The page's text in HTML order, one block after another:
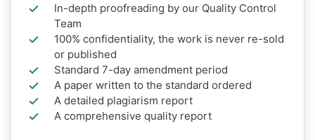
In-depth proofreading by our Quality Control
Team
100% confidentiality, the work is never re-sold
or published
Standard 7-day amendment period
A paper written to the standard ordered
A detailed plagiarism report
A comprehensive quality report